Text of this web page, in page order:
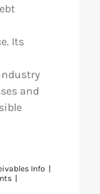
Its
and
Info